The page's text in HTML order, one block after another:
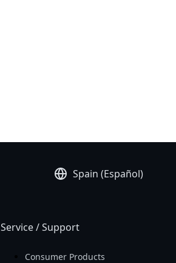
Spain (Español)
Service / Support
Consumer Products